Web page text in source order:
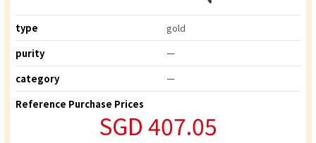
type
gold
purity
ー
category
ー
Reference Purchase Prices
SGD 407.05